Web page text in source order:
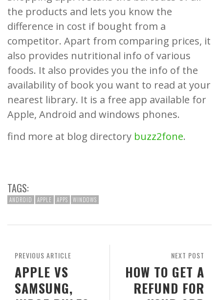
the products and lets you know the
difference in cost if bought from a
competitor. Apart from comparing prices, it
also provides nutritional info of various
foods. It also provides you the info of the
availability of book you want to read at your
nearest library. It is a free app available for
Apple, Android and windows phones.
find more at blog directory buzz2fone.
TAGS:
ANDROID APPLE APPS WINDOWS
NEXT POST
HOW TO GET A
REFUND FOR
PREVIOUS ARTICLE
APPLE VS
SAMSUNG,